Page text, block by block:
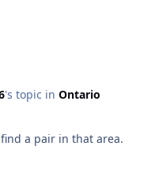
's topic in Ontario